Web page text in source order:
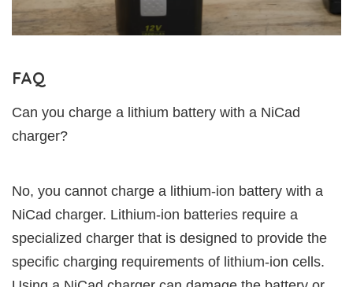
FAQ
Can you charge a lithium battery with a NiCad
charger?
No, you cannot charge a lithium-ion battery with a
NiCad charger. Lithium-ion batteries require a
specialized charger that is designed to provide the
specific charging requirements of lithium-ion cells.